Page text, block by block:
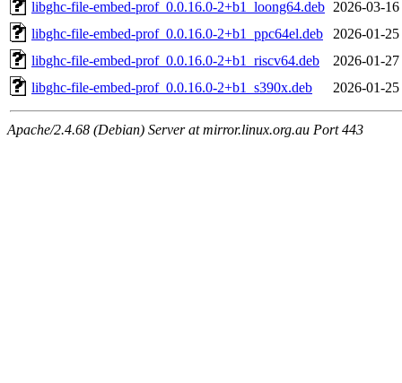
libghc-file-embed-prof_0.0.16.0-2+b1_loong64.deb 2026-03-
libghc-file-embed-prof_0.0.16.0-2+b1_ppc64el.deb
2026-01-
libghc-file-embed-prof_0.0.16.0-2+b1_riscv64.deb
2026-01-
libghc-file-embed-prof_0.0.16.0-2+b1_s390x.deb
2026-01-
Apache/2.4.68 (Debian) Server at mirror.linux.org.au Port 443